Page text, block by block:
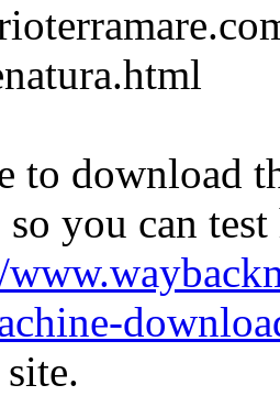
to download
you can